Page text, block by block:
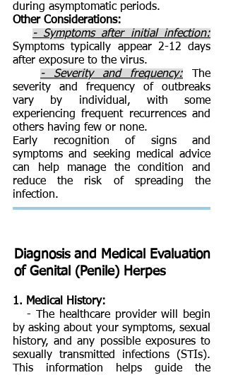
during asymptomatic periods.
Other Considerations:
- Symptoms after initial infection:
Symptoms typically appear 2-12 days
after exposure to the virus.
- Severity and frequency: The
severity and frequency of outbreaks
vary by individual, with some
experiencing frequent recurrences and
others having few or none.
Early recognition of signs and
symptoms and seeking medical advice
can help manage the condition and
reduce the risk of spreading the
infection.
Diagnosis and Medical Evaluation
of Genital (Penile) Herpes
1. Medical History:
- The healthcare provider will begin
by asking about your symptoms, sexual
history, and any possible exposures to
sexually transmitted infections (STIs).
This information helps guide the